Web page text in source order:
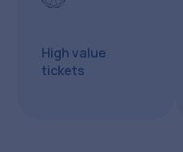
High value
tickets